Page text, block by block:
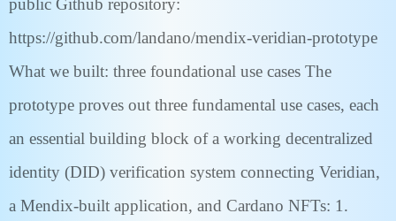
public Github repository:
https://github.com/landano/mendix-veridian-prototype
What we built: three foundational use cases The
prototype proves out three fundamental use cases, each
an essential building block of a working decentralized
identity (DID) verification system connecting Veridian,
a Mendix-built application, and Cardano NFTs: 1.